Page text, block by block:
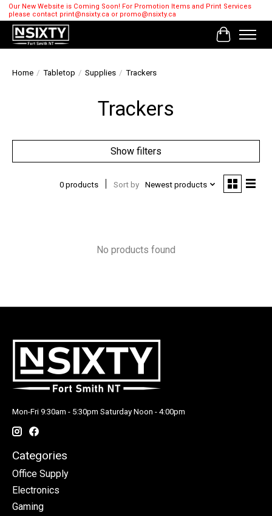
Our New Website is Coming Soon! For Promotion Items and Print Services
please contact print@nsixty.ca or promo@nsixty.ca
Cart
Home / Tabletop / Supplies / Trackers
Trackers
Show filters
0 products Sort by Newest products
No products found
Mon-Fri 9:30am - 5:30pm Saturday Noon - 4:00pm
Categories
Office Supply
Electronics
Gaming